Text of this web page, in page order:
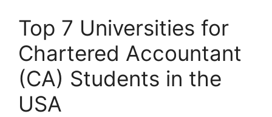
Top 7 Universities for
Chartered Accountant
(CA) Students in the
USA